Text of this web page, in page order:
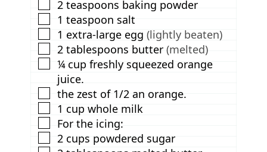
▢
2 teaspoons baking powder
▢
1 teaspoon salt
▢
1 extra-large egg (lightly beaten)
▢
2 tablespoons butter (melted)
▢
¼ cup freshly squeezed orange
juice.
▢
the zest of 1/2 an orange.
▢
1 cup whole milk
▢
For the icing:
▢
2 cups powdered sugar